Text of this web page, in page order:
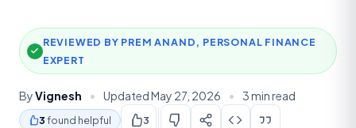
REVIEWED BY PREM ANAND, PERSONAL FINANCE
EXPERT
ByVignesh • Updated May 27, 2026 • 3 min read
3found helpful 3